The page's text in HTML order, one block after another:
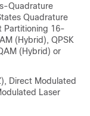
Quadrature
Quadrature
Partitioning 16-
(Hybrid), QPSK
(Hybrid) or
Direct Modulated
Laser